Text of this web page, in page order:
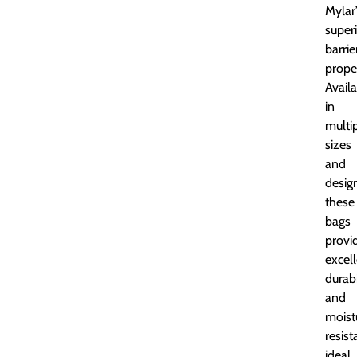
in
sizes
and
these
bags
and